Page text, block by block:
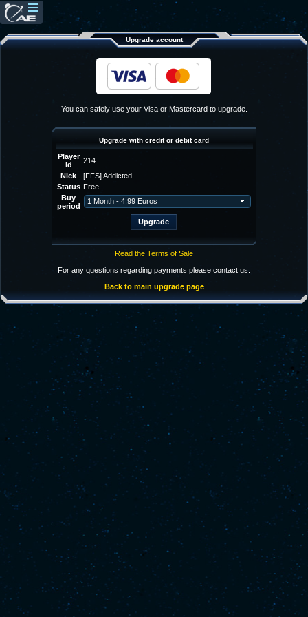
Upgrade account
You can safely use your Visa or Mastercard to upgrade.
Upgrade with credit or debit card
Player
Id
214
Nick
[FFS] Addicted
Status Free
Buy
period
Read the Terms of Sale
For any questions regarding payments please contact us.
Back to main upgrade page